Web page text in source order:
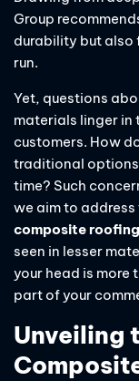
Group
durability but also
run.
Yet, questions
materials linger in
customers. How
traditional
time? Such
we aim to
composite roofing
seen in lesser
your head is more
part of your
Unveiling